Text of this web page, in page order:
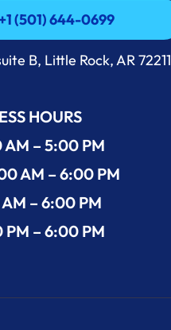
(501) 644-0699
(501) 644-0699
B, Little Rock, AR 72211
HOURS
– 5:00 PM
AM – 6:00 PM
– 6:00 PM
PM – 6:00 PM